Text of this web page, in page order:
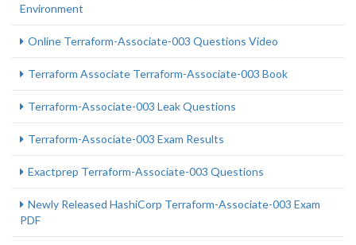
Environment
Online Terraform-Associate-003 Questions Video
Terraform Associate Terraform-Associate-003 Book
Terraform-Associate-003 Leak Questions
Terraform-Associate-003 Exam Results
Exactprep Terraform-Associate-003 Questions
Newly Released HashiCorp Terraform-Associate-003 Exam
PDF